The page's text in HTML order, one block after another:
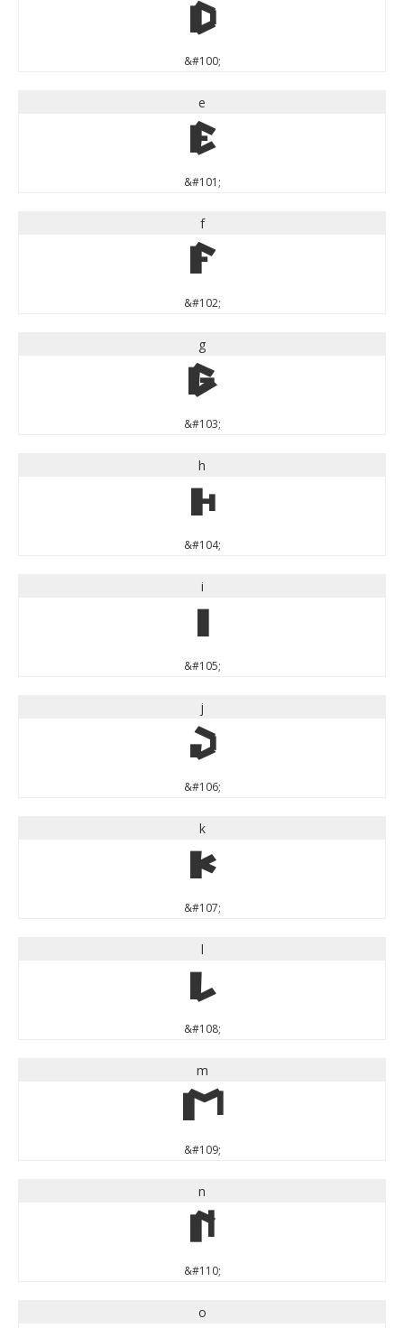
d
&#100;
e
e
&#101;
f
f
&#102;
g
g
&#103;
h
h
&#104;
i
i
&#105;
j
j
&#106;
k
k
&#107;
l
l
&#108;
m
m
&#109;
n
n
&#110;
o